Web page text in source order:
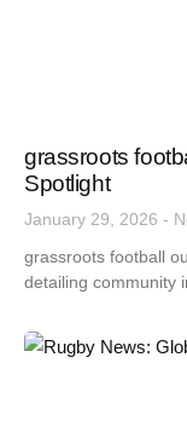
grassroots
Spotlight
January 29, 2026
grassroots football
detailing community